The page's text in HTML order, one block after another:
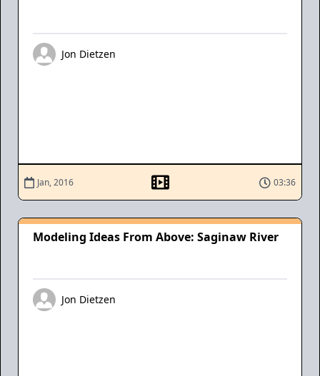
Jon Dietzen
Jan, 2016 03:36
Modeling Ideas From Above: Saginaw River
Jon Dietzen